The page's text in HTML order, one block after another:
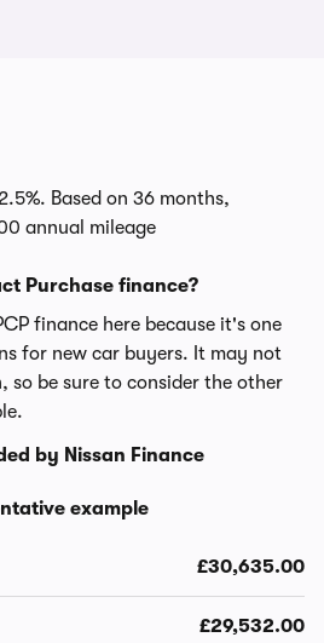
Based on 36 months,
annual mileage
Purchase finance?
finance here because it's one
for new car buyers. It may not
so be sure to consider the other
by Nissan Finance
example
£30,635.00
£29,532.00